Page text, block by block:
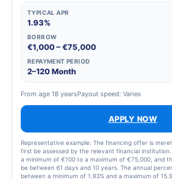
TYPICAL APR
1.93%
BORROW
€1,000 – €75,000
REPAYMENT PERIOD
2–120 Month
From age 18 yearsPayout speed: Varies
APPLY NOW
Representative example: The financing offer is
first be assessed by the relevant financial
a minimum of €100 to a maximum of €75,000, and
be between 61 days and 10 years. The annual
between a minimum of 1.93% and a maximum of